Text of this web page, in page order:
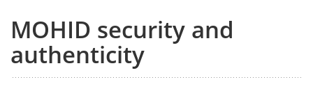
MOHID security and
authenticity